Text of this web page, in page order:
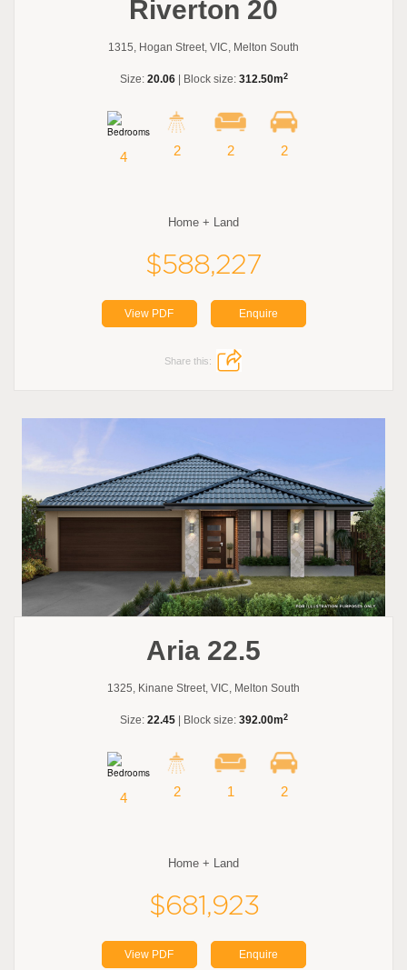
Riverton 20
1315, Hogan Street, VIC, Melton South
Size: 20.06| Block size: 312.50m2
4 2 2 2
Home + Land
$588,227
View PDF Enquire
Share this:
Aria 22.5
1325, Kinane Street, VIC, Melton South
Size: 22.45| Block size: 392.00m2
4 2 1 2
Home + Land
$681,923
View PDF Enquire